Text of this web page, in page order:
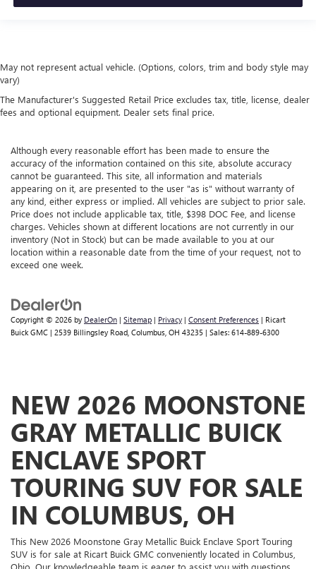
May not represent actual vehicle. (Options, colors, trim and body style may
vary)
The Manufacturer's Suggested Retail Price excludes tax, title, license, dealer
fees and optional equipment. Dealer sets final price.
Although every reasonable effort has been made to ensure the
accuracy of the information contained on this site, absolute accuracy
cannot be guaranteed. This site, all information and materials
appearing on it, are presented to the user "as is" without warranty of
any kind, either express or implied. All vehicles are subject to prior sale.
Price does not include applicable tax, title, $398 DOC Fee, and license
charges. Vehicles shown at different locations are not currently in our
inventory (Not in Stock) but can be made available to you at our
location within a reasonable date from the time of your request, not to
exceed one week.
Copyright © 2026 by DealerOn | Sitemap | Privacy | Consent Preferences | Ricart
Buick GMC | 2539 Billingsley Road, Columbus, OH 43235 | Sales: 614-889-6300
NEW 2026 MOONSTONE
GRAY METALLIC BUICK
ENCLAVE SPORT
TOURING SUV FOR SALE
IN COLUMBUS, OH
This New 2026 Moonstone Gray Metallic Buick Enclave Sport Touring
SUV is for sale at Ricart Buick GMC conveniently located in Columbus,